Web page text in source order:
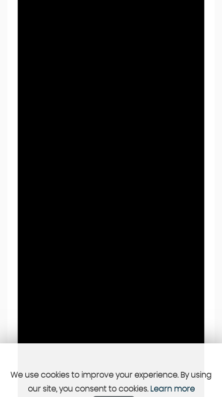
We use cookies to improve your experience. By using
our site, you consent to cookies. Learn more